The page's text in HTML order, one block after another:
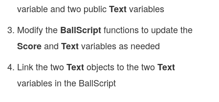
variable and two publicTextvariables
Modify the BallScriptfunctions to update the
Scoreand Textvariables as needed
Link the two Textobjects to the two Text
variables in the BallScript